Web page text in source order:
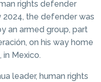
rights defender
2024, the defender was
an armed group, part
on his way home
in Mexico.
leader, human rights